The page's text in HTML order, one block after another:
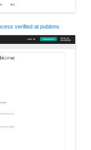
verified at publons